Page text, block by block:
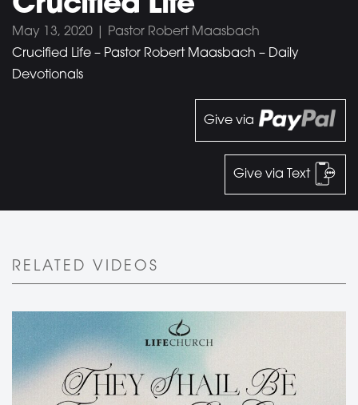
May 13, 2020 | Pastor Robert Maasbach
Crucified Life – Pastor Robert Maasbach – Daily
Devotionals
Give via
Give via Text
RELATED VIDEOS